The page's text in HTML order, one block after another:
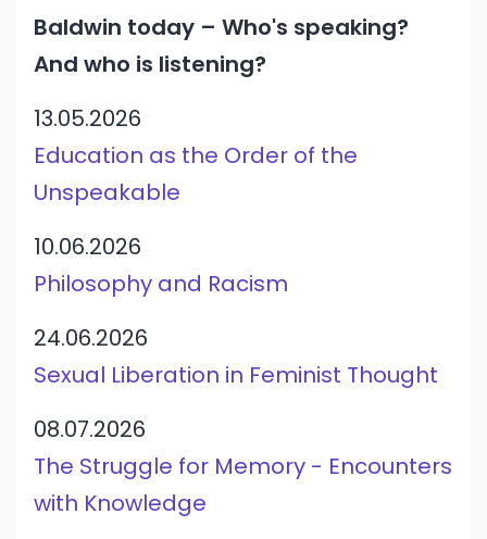
Baldwin today – Who's speaking?
And who is listening?
13.05.2026
Education as the Order of the
Unspeakable
10.06.2026
Philosophy and Racism
24.06.2026
Sexual Liberation in Feminist Thought
08.07.2026
The Struggle for Memory - Encounters
with Knowledge